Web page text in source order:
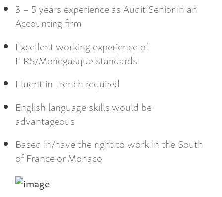
3 – 5 years experience as Audit Senior in an
Accounting firm
Excellent working experience of
IFRS/Monegasque standards
Fluent in French required
English language skills would be
advantageous
Based in/have the right to work in the South
of France or Monaco